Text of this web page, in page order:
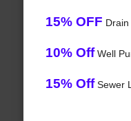
15% OFF
10% OffWell
15% OffSewer